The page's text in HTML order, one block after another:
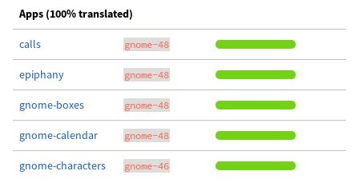
Apps (100% translated)
calls gnome-48
epiphany gnome-48
gnome-boxes gnome-48
gnome-calendar gnome-48
gnome-characters gnome-46